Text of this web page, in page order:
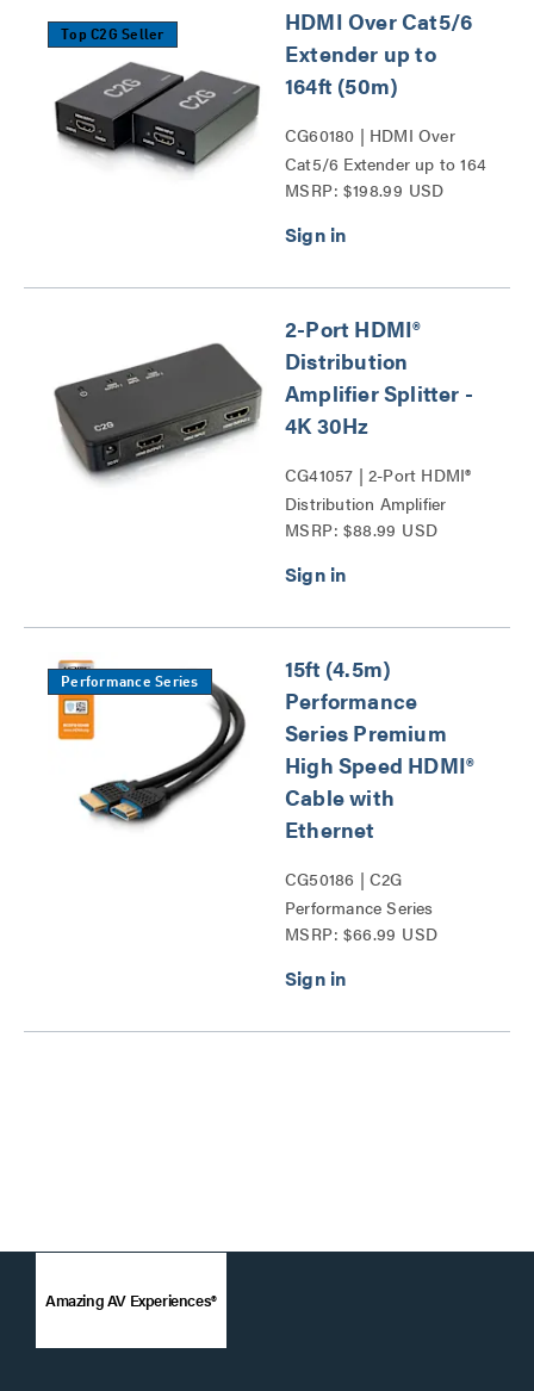
Top C2G Seller
HDMI Over Cat5/6
Extender up to
164ft (50m)
CG60180 | HDMI Over
Cat5/6 Extender up to 164
ft (50m) Series
MSRP: $198.99 USD
2-Port HDMI®
Distribution
Amplifier Splitter -
4K 30Hz
CG41057 | 2-Port HDMI®
Distribution Amplifier
Splitter Series
MSRP: $88.99 USD
Performance Series
15ft (4.5m)
Performance
Series Premium
High Speed HDMI®
Cable with
Ethernet
CG50186 | C2G
Performance Series
HDMI® Cables Series
MSRP: $66.99 USD
Amazing AV Experiences®